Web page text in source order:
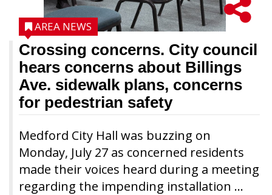
Crossing concerns. City council
hears concerns about Billings
Ave. sidewalk plans, concerns
for pedestrian safety
Medford City Hall was buzzing on
Monday, July 27 as concerned residents
made their voices heard during a meeting
regarding the impending installation ...
AREA NEWS